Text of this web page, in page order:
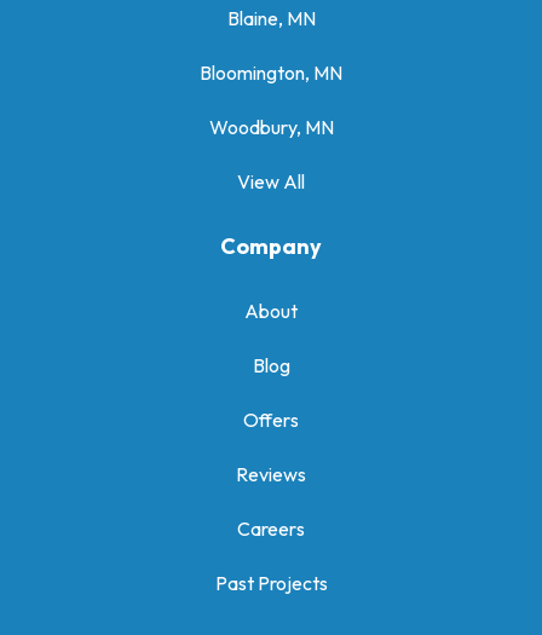
Blaine, MN
Bloomington, MN
Woodbury, MN
View All
Company
About
Blog
Offers
Reviews
Careers
Past Projects